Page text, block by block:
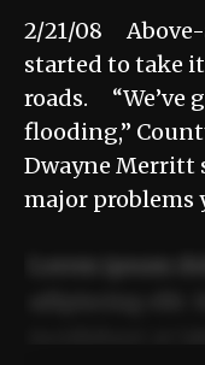
2/21/08 Above-
started to take
roads. “We’ve
flooding,”
Dwayne Merritt
major